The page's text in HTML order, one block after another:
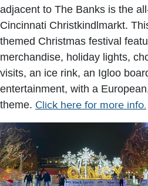
adjacent to The Banks is the
Cincinnati Christkindlmarkt.
themed Christmas festival
merchandise, holiday lights,
visits, an ice rink, an Igloo
entertainment, with a
theme. Click here for more info.